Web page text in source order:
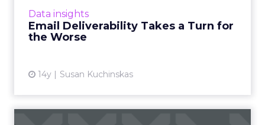
Data insights
Email Deliverability Takes a Turn for
the Worse
14y Susan Kuchinskas